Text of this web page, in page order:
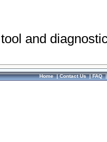
and
Home|Contact Us|FAQ